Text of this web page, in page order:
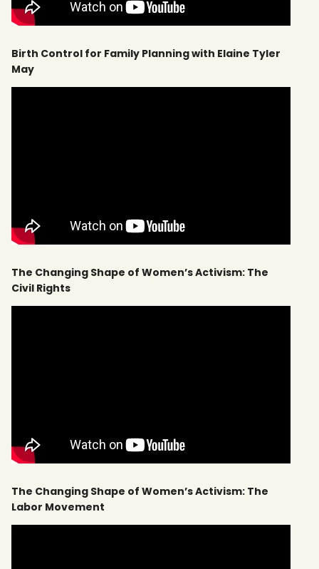
Birth Control for Family Planning with Elaine Tyler
May
The Changing Shape of Women’s Activism: The
Civil Rights
The Changing Shape of Women’s Activism: The
Labor Movement